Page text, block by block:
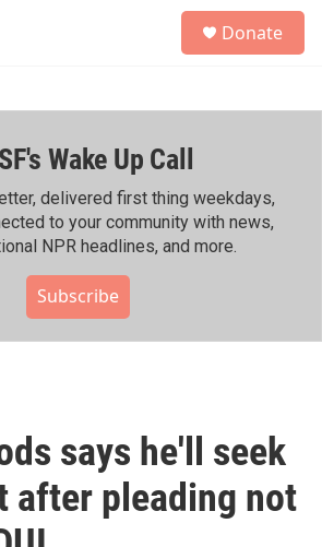
h
Donate
Wake Up Call
delivered first thing weekdays,
to your community with news,
NPR headlines, and more.
Subscribe
says he'll seek
after pleading not